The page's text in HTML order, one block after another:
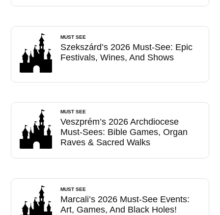
MUST SEE
Szekszárd’s 2026 Must-See: Epic
Festivals, Wines, And Shows
MUST SEE
Veszprém’s 2026 Archdiocese
Must-Sees: Bible Games, Organ
Raves & Sacred Walks
MUST SEE
Marcali’s 2026 Must-See Events:
Art, Games, And Black Holes!